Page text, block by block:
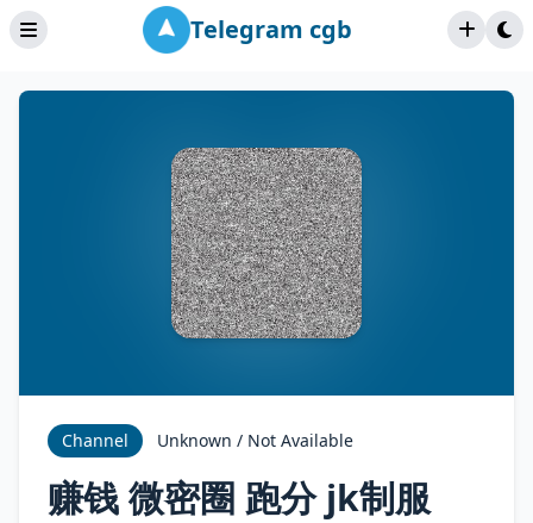
Telegram cgb
Channel Unknown / Not Available
赚钱 微密圈 跑分 jk制服